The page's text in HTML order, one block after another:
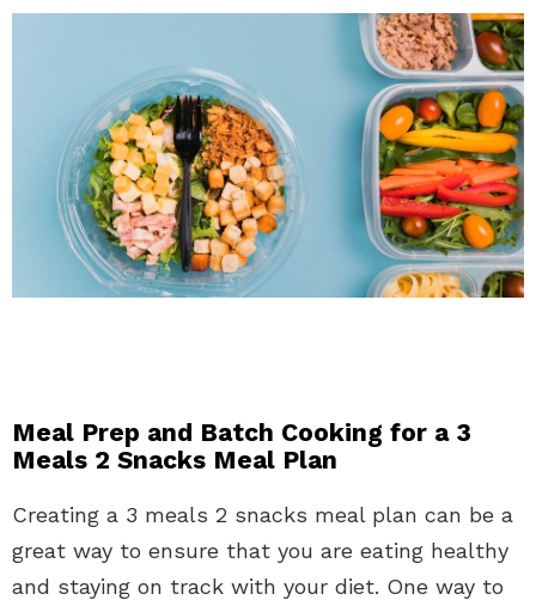
Meal Prep and Batch Cooking for a 3
Meals 2 Snacks Meal Plan
Creating a 3 meals 2 snacks meal plan can be a
great way to ensure that you are eating healthy
and staying on track with your diet. One way to